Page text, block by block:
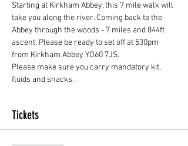
Starting at Kirkham Abbey, this 7 mile walk will
take you along the river. Coming back to the
Abbey through the woods - 7 miles and 844ft
ascent. Please be ready to set off at 530pm
from Kirkham Abbey YO60 7JS.
Please make sure you carry mandatory kit,
fluids and snacks.
Tickets